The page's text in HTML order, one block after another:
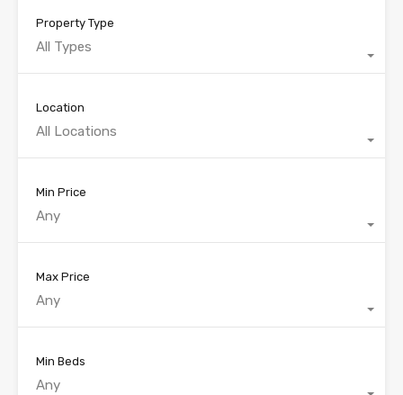
Property Type
All Types
Location
All Locations
Min Price
Any
Max Price
Any
Min Beds
Any